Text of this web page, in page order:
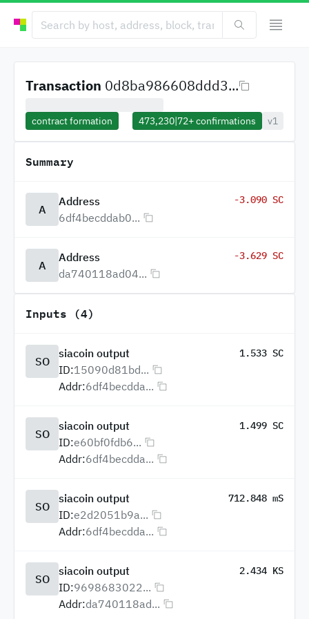
Transaction 0d8ba986608ddd3...
contract formation 473,230|72+confirmations v1
Summary
A
Address
6df4becddab0...
-3.090 SC
A
Address
da740118ad04...
-3.629 SC
Inputs (4)
SO
siacoin output 1.533 SC
ID:15090d81bd...
Addr:6df4becdda...
SO
siacoin output 1.499 SC
ID:e60bf0fdb6...
Addr:6df4becdda...
SO
siacoin output 712.848 mS
ID:e2d2051b9a...
Addr:6df4becdda...
SO
siacoin output 2.434 KS
ID:9698683022...
Addr:da740118ad...